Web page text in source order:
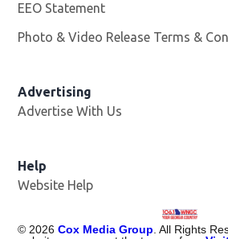
EEO Statement
Photo & Video Release Terms &
Advertising
Advertise With Us
Help
Website Help
©2026 Cox Media Group. All Rights